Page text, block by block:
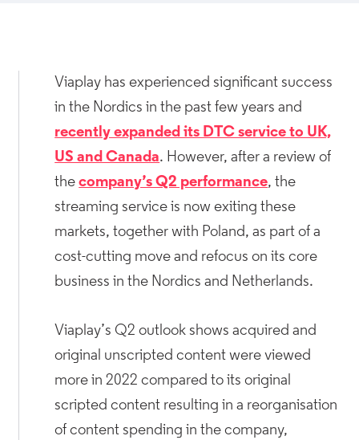
Viaplay has experienced significant success
in the Nordics in the past few years and
recently expanded its DTC service to UK,
US and Canada. However, after a review of
thecompany’s Q2 performance, the
streaming service is now exiting these
markets, together with Poland, as part of a
cost-cutting move and refocus on its core
business in the Nordics and Netherlands.
Viaplay’s Q2 outlook shows acquired and
original unscripted content were viewed
more in 2022 compared to its original
scripted content resulting in a reorganisation
of content spending in the company,